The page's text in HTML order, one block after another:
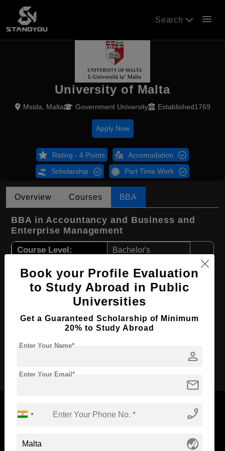
Search menu
University of Malta
Msida, Malta Government University Established1769
Apply Now
Rating - 4 Points Accomodation
Scholarship Part Time Work
Overview Courses BBA
BBA in Accountancy and Business and
Enterprise Management
Course Level: Bachelor's
Course Language English
Required Degree Class 12th
First Year Total Fees: $ 9132(₹ 754708)
Total Course Fees: $ 27396(₹ 2264124)
Now Everyone Can Dream of Studying Abroad with
Book your Profile Evaluation
to Study Abroad in Public
Universities
Get a Guaranteed Scholarship of Minimum
20% to Study Abroad
person
Enter Your Name*
mail
Enter Your Email*
phone_enabled
globe_asia